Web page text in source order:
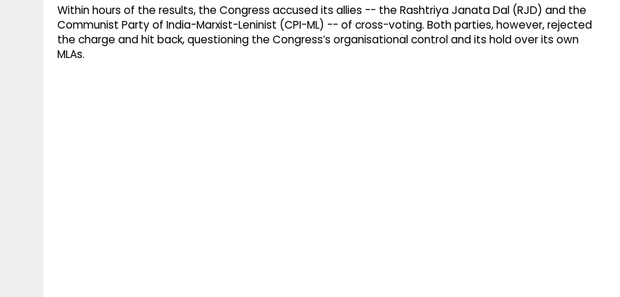
Within hours of the results, the Congress accused its allies -- the Rashtriya Janata Dal (RJD) and the
Communist Party of India-Marxist-Leninist (CPI-ML) -- of cross-voting. Both parties, however, rejected
the charge and hit back, questioning the Congress’s organisational control and its hold over its own
MLAs.